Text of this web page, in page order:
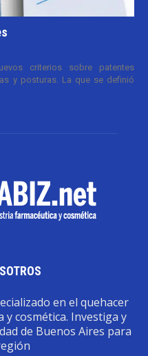
criterios sobre patentes
y posturas. La que se definió
en el quehacer
cosmética. Investiga y
de Buenos Aires para